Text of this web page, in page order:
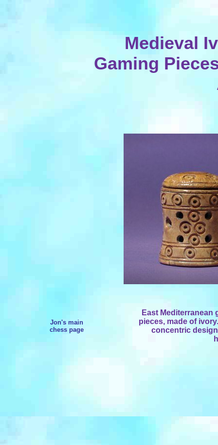
Medieval
Gaming
Jon's main
chess page
East Mediterranean
pieces, made of
concentric